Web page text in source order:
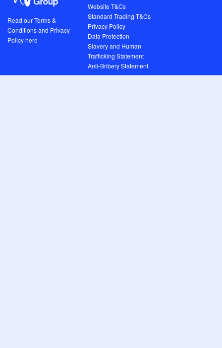
Read our Terms &
Conditions and Privacy
Policy here
Website T&Cs
Standard Trading T&Cs
Privacy Policy
Data Protection
Slavery and Human
Trafficking Statement
Anti-Bribery Statement